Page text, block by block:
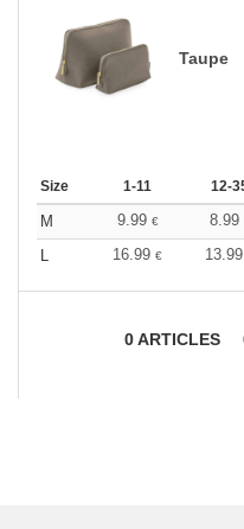
Taupe
Size 1-11 12-
M 9.99 € 8.99
L
16.99 € 13.99
0ARTICLES